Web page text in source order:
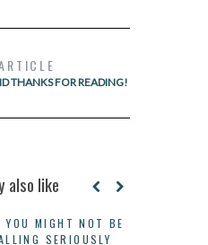
THANKS FOR READING!
also like
MIGHT NOT BE
SERIOUSLY